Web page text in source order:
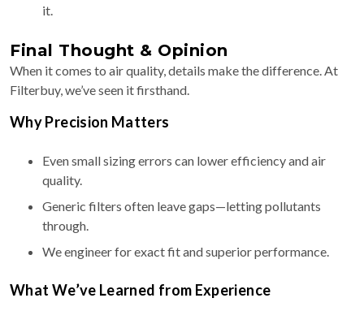
it.
Final Thought & Opinion
When it comes to air quality, details make the difference. At
Filterbuy, we’ve seen it firsthand.
Why Precision Matters
Even small sizing errors can lower efficiency and air
quality.
Generic filters often leave gaps—letting pollutants
through.
We engineer for exact fit and superior performance.
What We’ve Learned from Experience